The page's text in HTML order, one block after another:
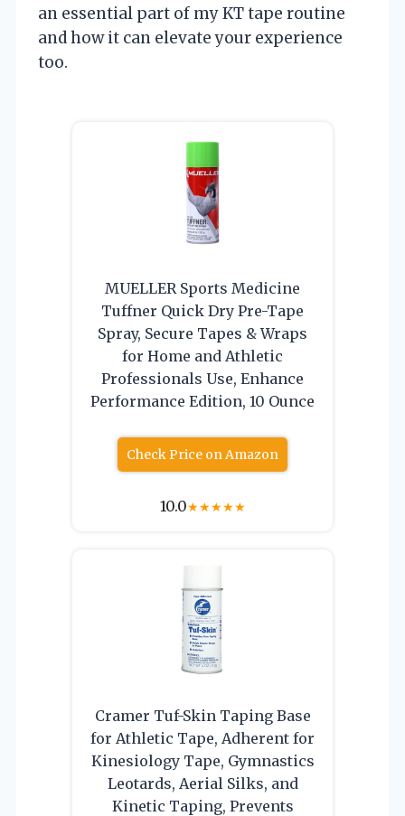
an essential part of my KT tape routine
and how it can elevate your experience
too.
MUELLER Sports Medicine
Tuffner Quick Dry Pre-Tape
Spray, Secure Tapes & Wraps
for Home and Athletic
Professionals Use, Enhance
Performance Edition, 10 Ounce
Check Price on Amazon
10.0★★★★★
Cramer Tuf-Skin Taping Base
for Athletic Tape, Adherent for
Kinesiology Tape, Gymnastics
Leotards, Aerial Silks, and
Kinetic Taping, Prevents